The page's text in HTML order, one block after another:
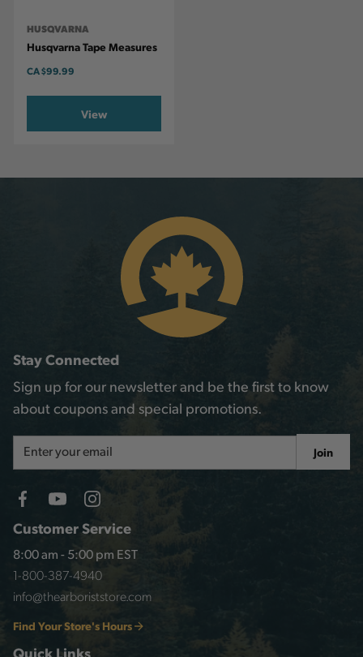
HUSQVARNA
Husqvarna Tape Measures
CA$99.99
View
Customer Service
8:00 am - 5:00 pm EST
1-800-387-4940
info@thearboriststore.com
Find Your Store's Hours
Quick Links
Stay Connected
Sign up for our newsletter and be the first to know
about coupons and special promotions.
Address
Join